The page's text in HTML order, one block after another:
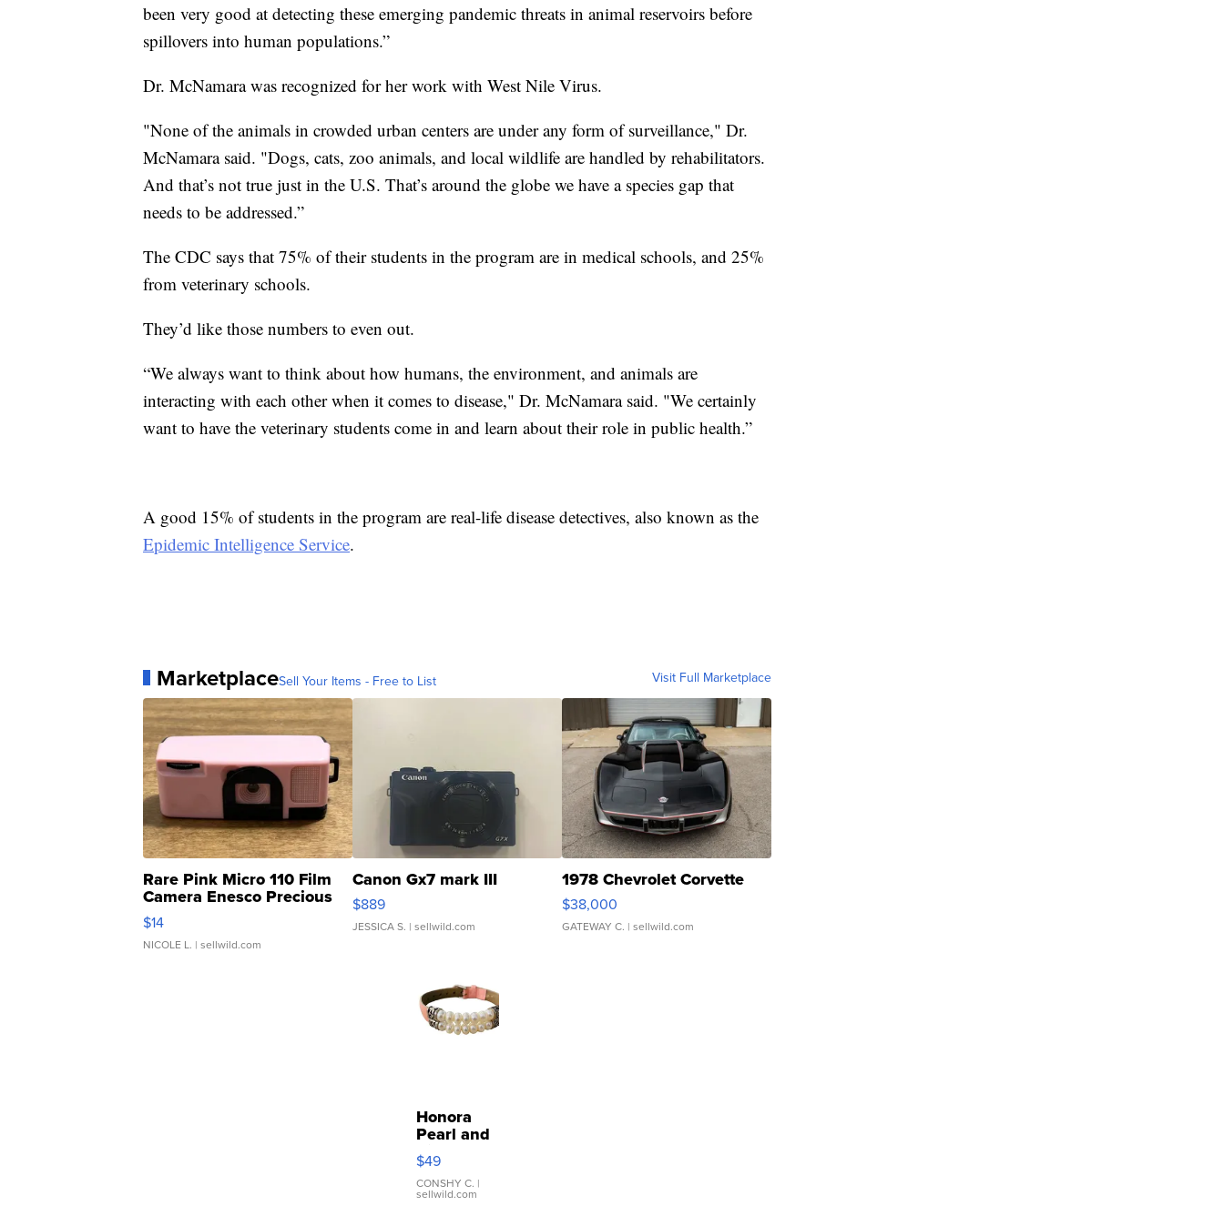
been very good at detecting these emerging pandemic threats in animal reservoirs before
spillovers into human populations.”
Dr. McNamara was recognized for her work with West Nile Virus.
"None of the animals in crowded urban centers are under any form of surveillance," Dr.
McNamara said. "Dogs, cats, zoo animals, and local wildlife are handled by rehabilitators.
And that’s not true just in the U.S. That’s around the globe we have a species gap that
needs to be addressed.”
The CDC says that 75% of their students in the program are in medical schools, and 25%
from veterinary schools.
They’d like those numbers to even out.
“We always want to think about how humans, the environment, and animals are
interacting with each other when it comes to disease," Dr. McNamara said. "We certainly
want to have the veterinary students come in and learn about their role in public health.”
A good 15% of students in the program are real-life disease detectives, also known as the
Epidemic Intelligence Service.
MarketplaceSell Your Items - Free to List Visit Full Marketplace
Rare Pink Micro 110 Film
Camera Enesco Precious
Moments TD4
$14
NICOLE L. | sellwild.com
Canon Gx7 mark III
$889
JESSICA S. | sellwild.com
1978 Chevrolet Corvette
$38,000
GATEWAY C. | sellwild.com
Honora
Pearl and
Pink
Leather
Bracelet
$49
CONSHY C. |
sellwild.com